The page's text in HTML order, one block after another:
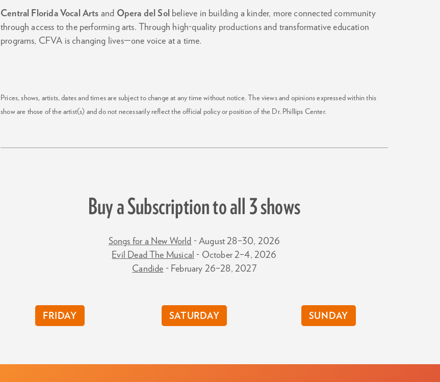
Central Florida Vocal Arts and Opera del Sol believe in building a kinder, more connected community
through access to the performing arts. Through high-quality productions and transformative education
programs, CFVA is changing lives—one voice at a time.
Prices, shows, artists, dates and times are subject to change at any time without notice. The views and opinions expressed within this
show are those of the artist(s) and do not necessarily reflect the official policy or position of the Dr. Phillips Center.
Buy a Subscription to all 3 shows
Songs for a New World - August 28–30, 2026
Evil Dead The Musical - October 2–4, 2026
Candide - February 26–28, 2027
FRIDAY SATURDAY SUNDAY